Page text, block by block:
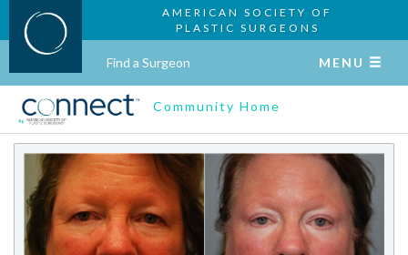
AMERICAN SOCIETY OF
PLASTIC SURGEONS
Find a Surgeon MENU
Community Home